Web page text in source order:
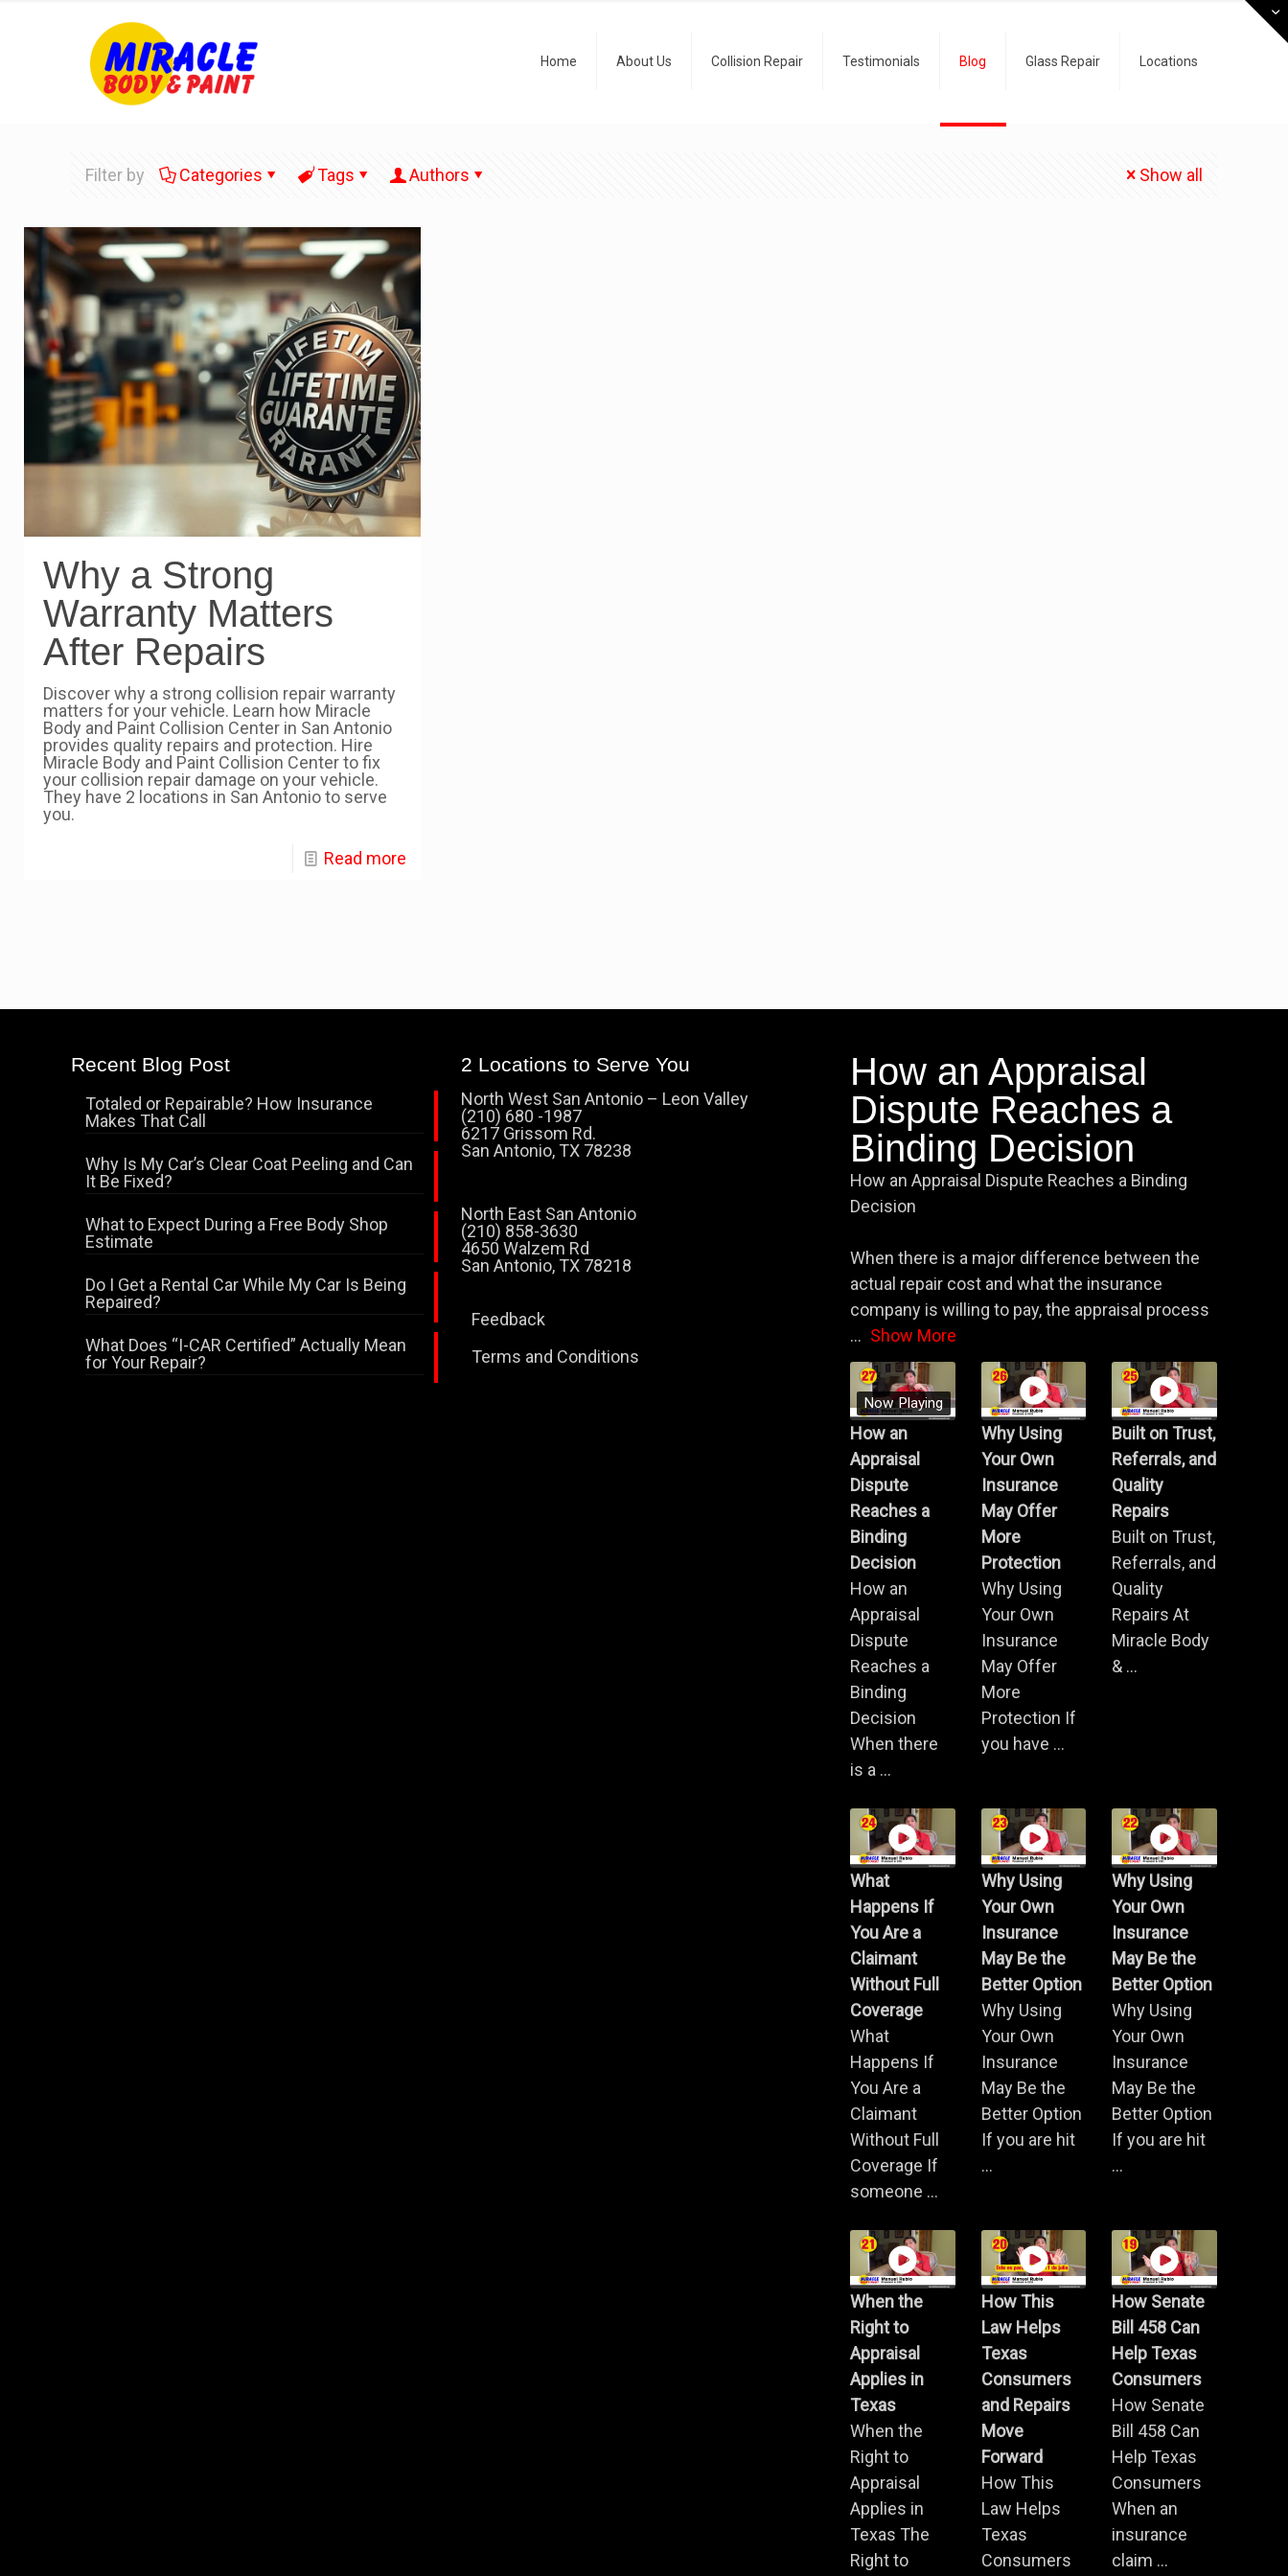
Home About Us Collision Repair Testimonials Blog Glass Repair Locations
Filter by Categories Tags Authors Show all
Why a Strong
Warranty Matters
After Repairs
Discover why a strong collision repair warranty
matters for your vehicle. Learn how Miracle
Body and Paint Collision Center in San Antonio
provides quality repairs and protection. Hire
Miracle Body and Paint Collision Center to fix
your collision repair damage on your vehicle.
They have 2 locations in San Antonio to serve
you.
Read more
Recent Blog Post
Totaled or Repairable? How Insurance
Makes That Call
Why Is My Car’s Clear Coat Peeling and Can
It Be Fixed?
What to Expect During a Free Body Shop
Estimate
Do I Get a Rental Car While My Car Is Being
Repaired?
What Does “I-CAR Certified” Actually Mean
for Your Repair?
2 Locations to Serve You
North West San Antonio – Leon Valley
(210) 680 -1987
6217 Grissom Rd.
San Antonio, TX 78238
North East San Antonio
(210) 858-3630
4650 Walzem Rd
San Antonio, TX 78218
Feedback
Terms and Conditions
How an Appraisal
Dispute Reaches a
Binding Decision
How an Appraisal Dispute Reaches a Binding
Decision
When there is a major difference between the
actual repair cost and what the insurance
company is willing to pay, the appraisal process
... Show More
Now Playing
How an
Appraisal
Dispute
Reaches a
Binding
Decision
How an
Appraisal
Dispute
Reaches a
Binding
Decision
When there
is a ...
Why Using
Your Own
Insurance
May Offer
More
Protection
Why Using
Your Own
Insurance
May Offer
More
Protection If
you have ...
Built on Trust,
Referrals, and
Quality
Repairs
Built on Trust,
Referrals, and
Quality
Repairs At
Miracle Body
& ...
What
Happens If
You Are a
Claimant
Without Full
Coverage
What
Happens If
You Are a
Claimant
Without Full
Coverage If
someone ...
Why Using
Your Own
Insurance
May Be the
Better Option
Why Using
Your Own
Insurance
May Be the
Better Option
If you are hit
...
Why Using
Your Own
Insurance
May Be the
Better Option
Why Using
Your Own
Insurance
May Be the
Better Option
If you are hit
...
When the
Right to
Appraisal
Applies in
Texas
When the
Right to
Appraisal
Applies in
Texas The
Right to
How This
Law Helps
Texas
Consumers
and Repairs
Move
Forward
How This
Law Helps
Texas
Consumers
How Senate
Bill 458 Can
Help Texas
Consumers
How Senate
Bill 458 Can
Help Texas
Consumers
When an
insurance
claim ...